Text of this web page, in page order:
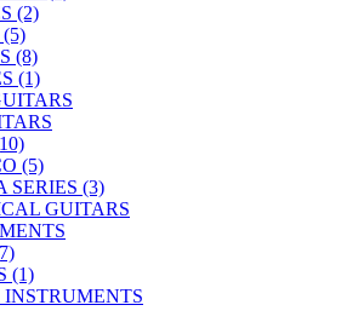
(2)
(5)
(8)
(1)
(5)
SERIES (3)
GUITARS
(1)